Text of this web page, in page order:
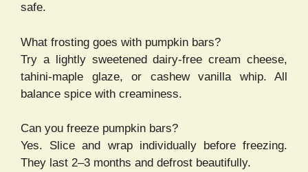
safe.
What frosting goes with pumpkin bars?
Try a lightly sweetened dairy-free cream cheese,
tahini-maple glaze, or cashew vanilla whip. All
balance spice with creaminess.
Can you freeze pumpkin bars?
Yes. Slice and wrap individually before freezing.
They last 2–3 months and defrost beautifully.